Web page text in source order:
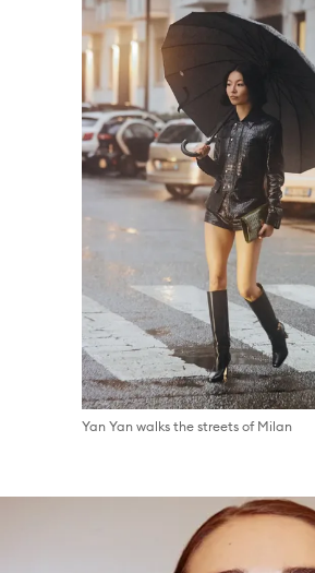
Yan Yan walks the streets of Milan